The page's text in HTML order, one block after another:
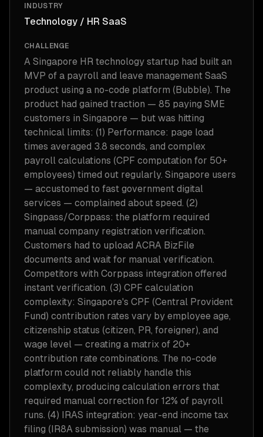
INDUSTRY
Technology / HR SaaS
CHALLENGE
A Singapore HR technology startup had built an
MVP of a payroll and leave management SaaS
product using a no-code platform (Bubble). The
product had gained traction — 85 paying SME
customers in Singapore — but was hitting
technical limits: (1) Performance: page load
times averaged 3.8 seconds, and complex
payroll calculations (CPF computation for 50+
employees) timed out regularly. Singapore users
— accustomed to fast government digital
services — complained about speed. (2)
Singpass/Corppass: the platform required
manual company registration verification.
Customers had to upload ACRA BizFile
documents and wait for manual verification.
Competitors with Corppass integration offered
instant verification. (3) CPF calculation
complexity: Singapore's CPF (Central Provident
Fund) contribution rates vary by employee age,
citizenship status (citizen, PR, foreigner), and
wage level — creating a matrix of 20+
contribution rate combinations. The no-code
platform could not reliably handle this
complexity, producing calculation errors that
required manual correction for 12% of payroll
runs. (4) IRAS integration: year-end income tax
filing (IR8A submission) was manual — the